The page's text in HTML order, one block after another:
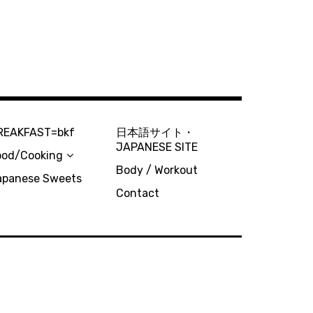
Cooking
Sweets
日本語サイト・
JAPANESE SITE
Body / Workout
Contact